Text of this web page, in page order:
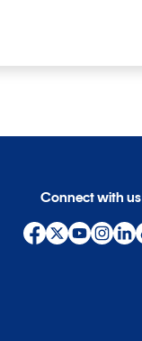
Connect with us